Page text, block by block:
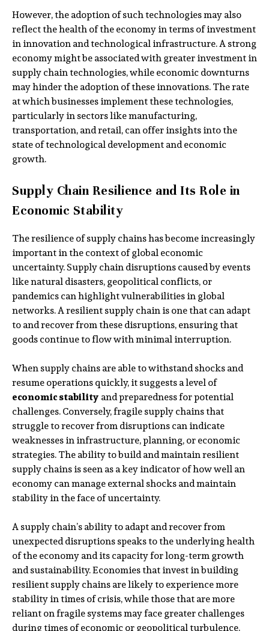
However, the adoption of such technologies may also
reflect the health of the economy in terms of investment
in innovation and technological infrastructure. A strong
economy might be associated with greater investment in
supply chain technologies, while economic downturns
may hinder the adoption of these innovations. The rate
at which businesses implement these technologies,
particularly in sectors like manufacturing,
transportation, and retail, can offer insights into the
state of technological development and economic
growth.
Supply Chain Resilience and Its Role in
Economic Stability
The resilience of supply chains has become increasingly
important in the context of global economic
uncertainty. Supply chain disruptions caused by events
like natural disasters, geopolitical conflicts, or
pandemics can highlight vulnerabilities in global
networks. A resilient supply chain is one that can adapt
to and recover from these disruptions, ensuring that
goods continue to flow with minimal interruption.
When supply chains are able to withstand shocks and
resume operations quickly, it suggests a level of
economic stability and preparedness for potential
challenges. Conversely, fragile supply chains that
struggle to recover from disruptions can indicate
weaknesses in infrastructure, planning, or economic
strategies. The ability to build and maintain resilient
supply chains is seen as a key indicator of how well an
economy can manage external shocks and maintain
stability in the face of uncertainty.
A supply chain’s ability to adapt and recover from
unexpected disruptions speaks to the underlying health
of the economy and its capacity for long-term growth
and sustainability. Economies that invest in building
resilient supply chains are likely to experience more
stability in times of crisis, while those that are more
reliant on fragile systems may face greater challenges
during times of economic or geopolitical turbulence.